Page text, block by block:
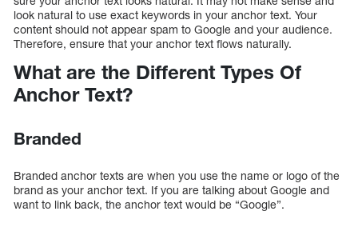
look natural to use exact keywords in your anchor text. Your
content should not appear spam to Google and your audience.
Therefore, ensure that your anchor text flows naturally.
What are the Different Types Of
Anchor Text?
Branded
Branded anchor texts are when you use the name or logo of the
brand as your anchor text. If you are talking about Google and
want to link back, the anchor text would be “Google”.